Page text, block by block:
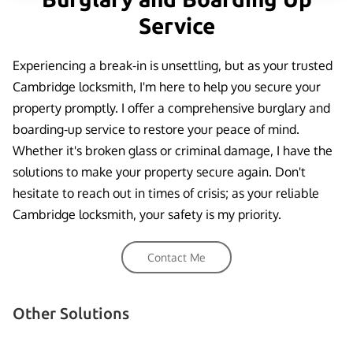
Service
Experiencing a break-in is unsettling, but as your trusted
Cambridge locksmith, I'm here to help you secure your
property promptly. I offer a comprehensive burglary and
boarding-up service to restore your peace of mind.
Whether it's broken glass or criminal damage, I have the
solutions to make your property secure again. Don't
hesitate to reach out in times of crisis; as your reliable
Cambridge locksmith, your safety is my priority.
Contact Me
Other Solutions